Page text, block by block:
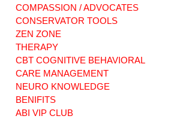
COMPASSION / ADVOCATES
CONSERVATOR TOOLS
ZEN ZONE
THERAPY
CBT COGNITIVE BEHAVIORAL
CARE MANAGEMENT
NEURO KNOWLEDGE
BENIFITS
ABI VIP CLUB